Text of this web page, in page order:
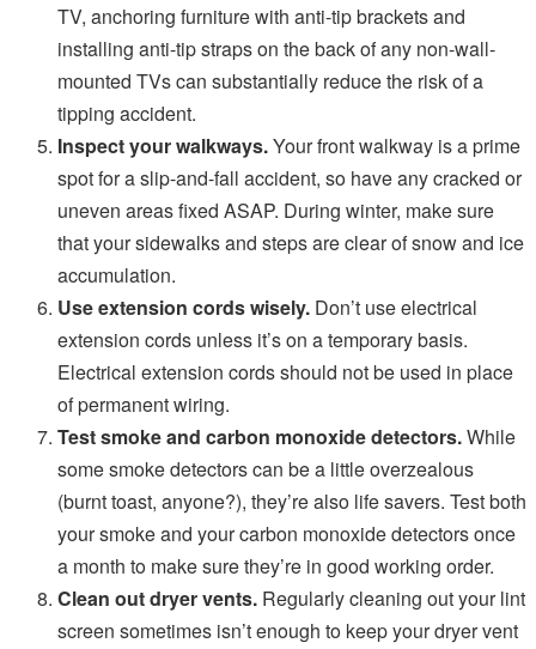
TV, anchoring furniture with anti-tip brackets and
installing anti-tip straps on the back of any non-wall-
mounted TVs can substantially reduce the risk of a
tipping accident.
Inspect your walkways.Your front walkway is a prime
spot for a slip-and-fall accident, so have any cracked or
uneven areas fixed ASAP. During winter, make sure
that your sidewalks and steps are clear of snow and ice
accumulation.
Use extension cords wisely. Don’t use electrical
extension cords unless it’s on a temporary basis.
Electrical extension cords should not be used in place
of permanent wiring.
Test smoke and carbon monoxide detectors.While
some smoke detectors can be a little overzealous
(burnt toast, anyone?), they’re also life savers. Test both
your smoke and your carbon monoxide detectors once
a month to make sure they’re in good working order.
Clean out dryer vents. Regularly cleaning out your lint
screen sometimes isn’t enough to keep your dryer vent